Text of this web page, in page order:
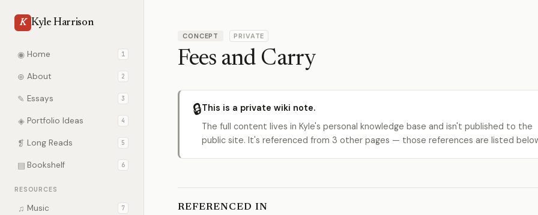
K Kyle Harrison
◉ Home 1
⊕ About 2
✎ Essays 3
◈ Portfolio Ideas 4
❡ Long Reads 5
▤ Bookshelf 6
RESOURCES
♫ Music 7
CONCEPT PRIVATE
Fees and Carry
🔒This is a private wiki note.
The full content lives in Kyle's personal knowledge base and isn't published to the
public site. It's referenced from 3 other pages — those references are listed
REFERENCED IN